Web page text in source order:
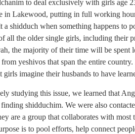
to deal exclusively with girls age
in Lakewood, putting in full working
a shidduch when something happens to
all the older single girls, including their
the majority of their time will be spent
yeshivos that span the entire
girls imagine their husbands to have
studying this issue, we learned that
shidduchim. We were also
are a group that collaborates with most
is to pool efforts, help connect